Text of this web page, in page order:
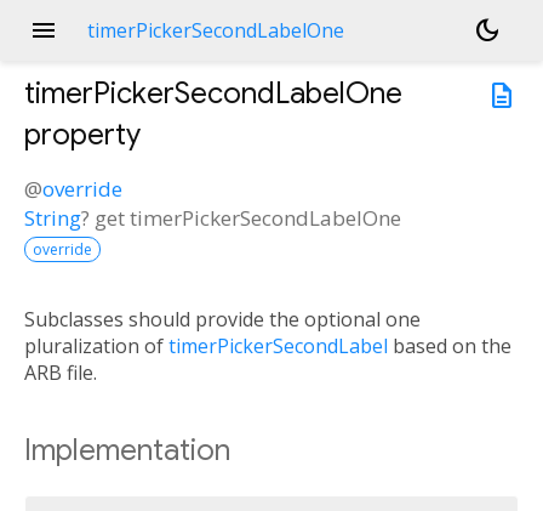
menu timerPickerSecondLabelOne
dark_mode
description
timerPickerSecondLabelOne
property
@override
String? gettimerPickerSecondLabelOne
override
Subclasses should provide the optional one
pluralization oftimerPickerSecondLabel based on the
ARB file.
Implementation